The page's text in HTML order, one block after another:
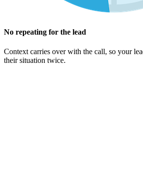
No repeating for the lead
Context carries over with the call, so your
their situation twice.